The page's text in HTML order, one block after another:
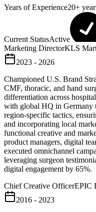
Years of Experience20+
Current StatusActive
Marketing DirectorKLS
2023 - 2026
Championed U.S. Brand
CMF, thoracic, and hand
differentiation across
with global HQ in Germany
region-specific tactics,
and incorporating local
functional creative and
product managers, digital
executed omnichannel
leveraging surgeon
digital engagement by 65%.
Chief Creative OfficerEPIC
2016 - 2023